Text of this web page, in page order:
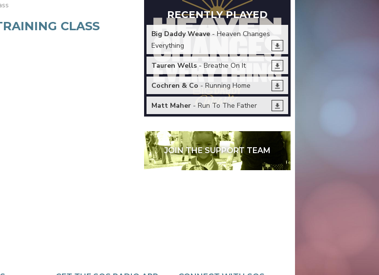
CLASS
RECENTLY PLAYED
Big Daddy Weave - Heaven Changes
Everything
Tauren Wells - Breathe On It
Cochren & Co - Running Home
Matt Maher - Run To The Father
JOIN THE SUPPORT TEAM